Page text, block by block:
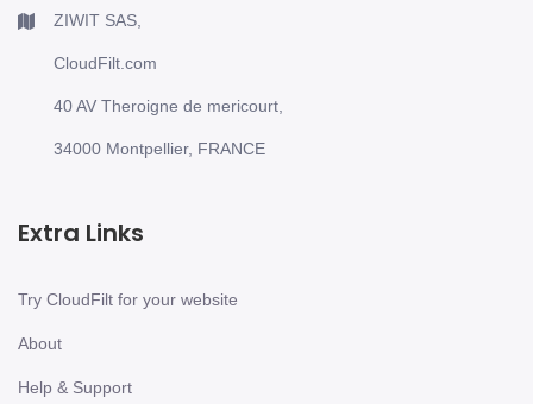
ZIWIT SAS,
CloudFilt.com
40 AV Theroigne de mericourt,
34000 Montpellier, FRANCE
Extra Links
Try CloudFilt for your website
About
Help & Support